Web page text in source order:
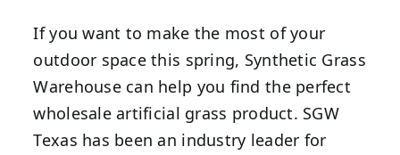
If you want to make the most of your
outdoor space this spring, Synthetic Grass
Warehouse can help you find the perfect
wholesale artificial grass product. SGW
Texas has been an industry leader for